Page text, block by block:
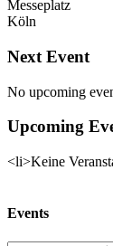
Messeplatz
Köln
Next Event
No upcoming
Upcoming
<li>Keine
Events